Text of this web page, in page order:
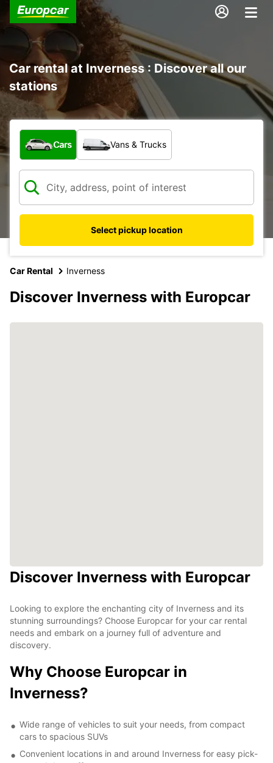
Car rental at Inverness : Discover all our
stations
What type of vehicle?
Cars Vans & Trucks
Select pickup location
Car Rental Inverness
Discover Inverness with Europcar
Discover Inverness with Europcar
Looking to explore the enchanting city of Inverness and its
stunning surroundings? Choose Europcar for your car rental
needs and embark on a journey full of adventure and
discovery.
Why Choose Europcar in
Inverness?
Wide range of vehicles to suit your needs, from compact
cars to spacious SUVs
Convenient locations in and around Inverness for easy pick-